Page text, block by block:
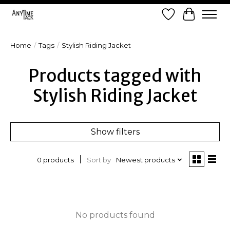
Wish List
Cart
Home / Tags / Stylish Riding Jacket
Products tagged with
Stylish Riding Jacket
Show filters
0 products Sort by Newest products
No products found